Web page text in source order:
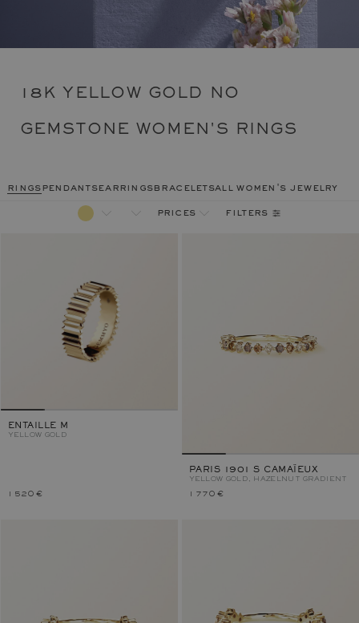
18K YELLOW GOLD NO
GEMSTONE WOMEN'S RINGS
ringspendantsearringsbraceletsall women's jewelry
prices filters
ENTAILLE M
YELLOW GOLD
1 520 €
PARIS 1901 S CAMAÏEUX
YELLOW GOLD, HAZELNUT GRADIENT
1 770 €